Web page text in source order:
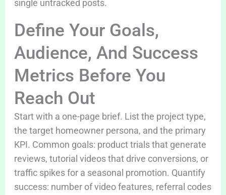
single untracked posts.
Define Your Goals,
Audience, And Success
Metrics Before You
Reach Out
Start with a one-page brief. List the project type,
the target homeowner persona, and the primary
KPI. Common goals: product trials that generate
reviews, tutorial videos that drive conversions, or
traffic spikes for a seasonal promotion. Quantify
success: number of video features, referral codes